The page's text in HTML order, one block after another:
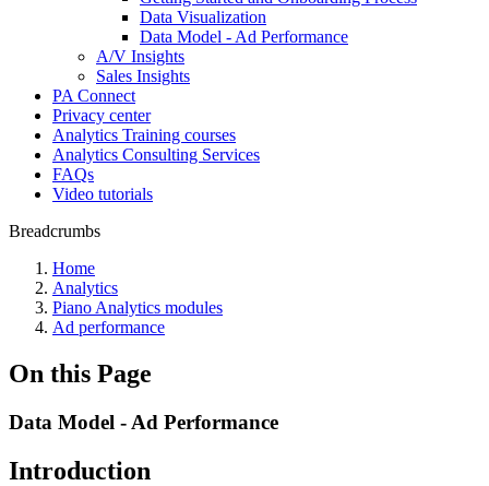
Data Visualization
Data Model - Ad Performance
A/V Insights
Sales Insights
PA Connect
Privacy center
Analytics Training courses
Analytics Consulting Services
FAQs
Video tutorials
Breadcrumbs
Home
Analytics
Piano Analytics modules
Ad performance
On this Page
Data Model - Ad Performance
Introduction